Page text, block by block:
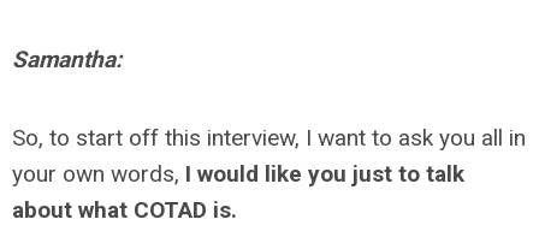
Samantha:
So, to start off this interview, I want to ask you all in
your own words, I would like you just to talk
about what COTAD is.